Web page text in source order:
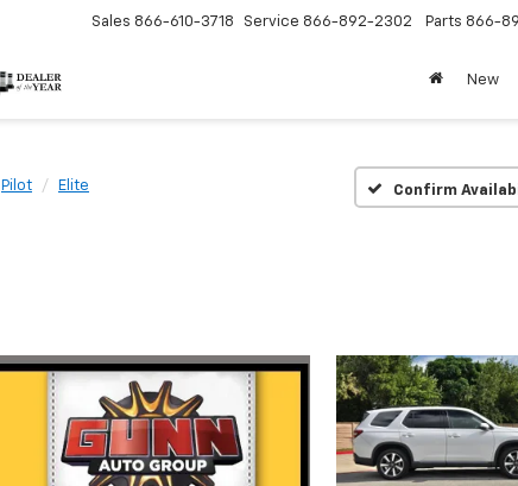
Sales 866-610-3718 Service 866-892-2302 Parts 866-
New
Pilot Elite Confirm